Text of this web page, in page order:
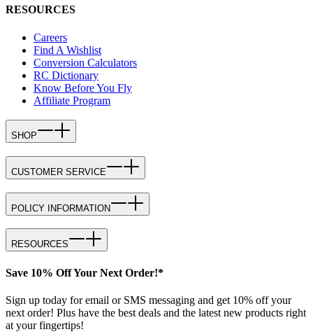
RESOURCES
Careers
Find A Wishlist
Conversion Calculators
RC Dictionary
Know Before You Fly
Affiliate Program
SHOP
CUSTOMER SERVICE
POLICY INFORMATION
RESOURCES
Save 10% Off Your Next Order!*
Sign up today for email or SMS messaging and get 10% off your
next order! Plus have the best deals and the latest new products right
at your fingertips!